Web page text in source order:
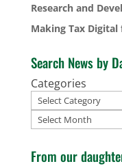
Research and
Making Tax
Search News by
Categories
Archives
From our